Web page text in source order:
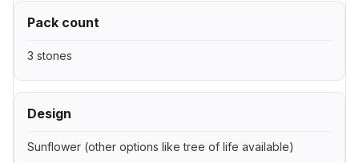
Pack count
3 stones
Design
Sunflower (other options like tree of life available)